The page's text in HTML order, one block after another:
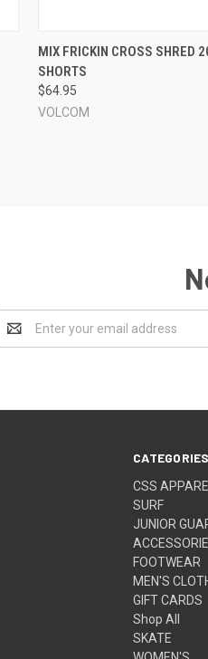
QUICK VIEW
Compare
MIX FRICKIN CROSS SHRED
SHORTS
$64.95
VOLCOM
Address
CATEGORIES
CSS APPAREL
SURF
JUNIOR
FOOTWEAR
MEN'S
GIFT CARDS
Shop All
SKATE